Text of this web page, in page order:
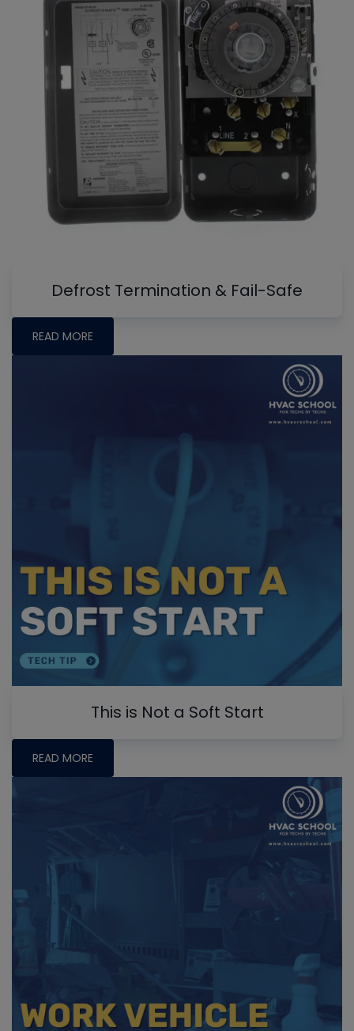
Defrost Termination & Fail-Safe
READ MORE
This is Not a Soft Start
READ MORE